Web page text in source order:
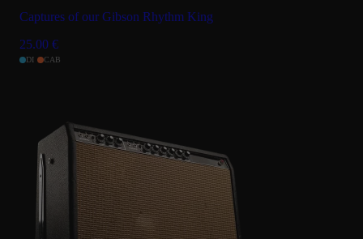
Captures of our Gibson Rhythm King
25.00 €
DI CAB